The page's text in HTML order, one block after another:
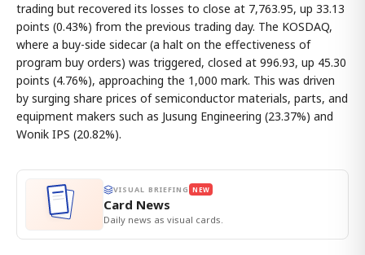
trading but recovered its losses to close at 7,763.95, up 33.13
points (0.43%) from the previous trading day. The KOSDAQ,
where a buy-side sidecar (a halt on the effectiveness of
program buy orders) was triggered, closed at 996.93, up 45.30
points (4.76%), approaching the 1,000 mark. This was driven
by surging share prices of semiconductor materials, parts, and
equipment makers such as Jusung Engineering (23.37%) and
Wonik IPS (20.82%).
VISUAL BRIEFING NEW
Card News
Daily news as visual cards.